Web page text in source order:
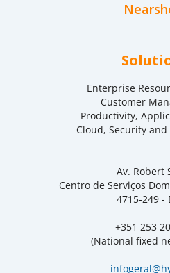
Enterprise
Customer
Productivity,
Cloud, Security
Av. Robert
Centro de Serviços
4715-249 -
+351 253
(National fixed